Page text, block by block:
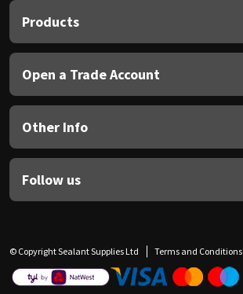
Products
Open a Trade Account
Other Info
Follow us
© Copyright Sealant Supplies Ltd Terms and Conditions